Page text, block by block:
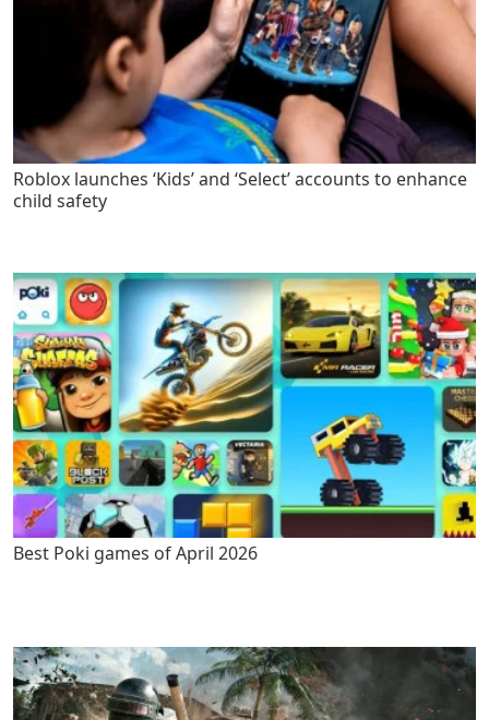
Roblox launches ‘Kids’ and ‘Select’ accounts to enhance
child safety
Best Poki games of April 2026